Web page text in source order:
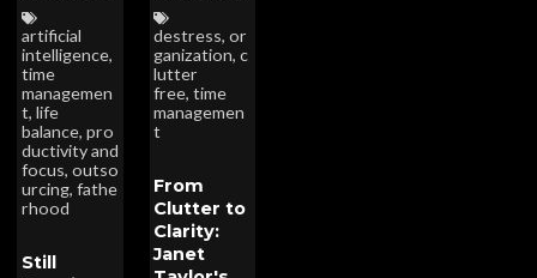
artificial
intelligence,
time
managemen
t, life
balance, pro
ductivity and
focus, outso
urcing, fathe
rhood
Still
destress, or
ganization, c
lutter
free, time
managemen
t
From
Clutter to
Clarity:
Janet